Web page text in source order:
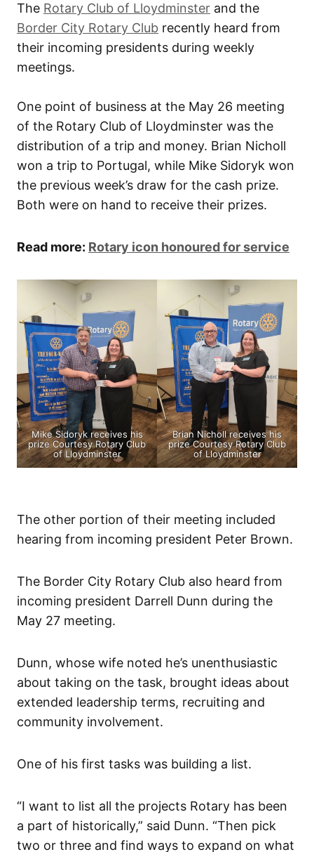
The Rotary Club of Lloydminster and the
Border City Rotary Club recently heard from
their incoming presidents during weekly
meetings.
One point of business at the May 26 meeting
of the Rotary Club of Lloydminster was the
distribution of a trip and money. Brian Nicholl
won a trip to Portugal, while Mike Sidoryk won
the previous week’s draw for the cash prize.
Both were on hand to receive their prizes.
Read more: Rotary icon honoured for service
Mike Sidoryk receives his
prize Courtesy Rotary Club
of Lloydminster
Brian Nicholl receives his
prize Courtesy Rotary Club
of Lloydminster
The other portion of their meeting included
hearing from incoming president Peter Brown.
The Border City Rotary Club also heard from
incoming president Darrell Dunn during the
May 27 meeting.
Dunn, whose wife noted he’s unenthusiastic
about taking on the task, brought ideas about
extended leadership terms, recruiting and
community involvement.
One of his first tasks was building a list.
“I want to list all the projects Rotary has been
a part of historically,” said Dunn. “Then pick
two or three and find ways to expand on what